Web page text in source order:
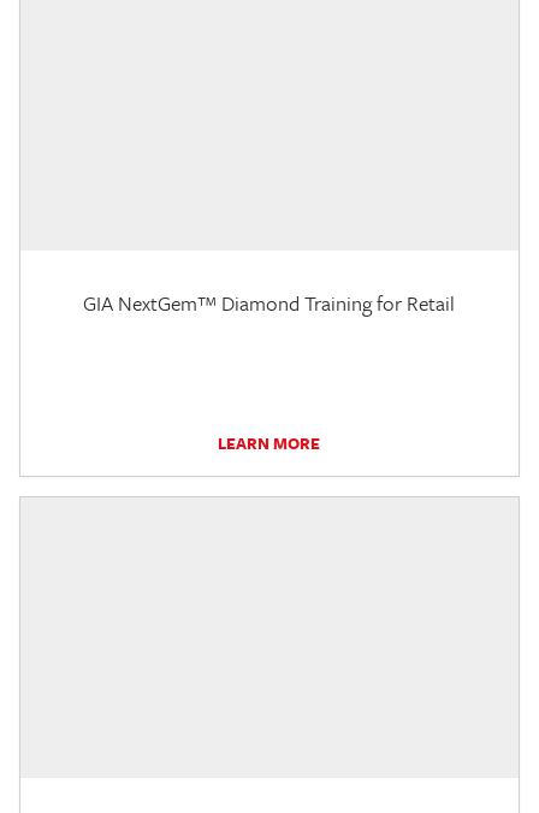
GIA NextGem™ Diamond Training for Retail
LEARN MORE